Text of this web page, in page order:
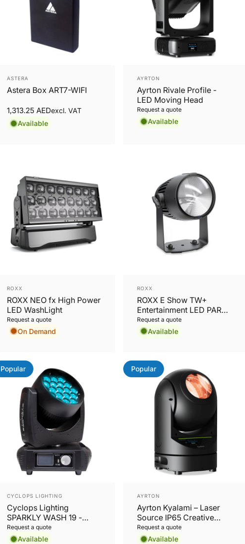
Vendor:
ASTERA
Astera Box ART7-WIFI
1,313.25 AEDexcl. VAT
Available
Vendor:
AYRTON
Ayrton Rivale Profile -
LED Moving Head
Request a quote
Available
Vendor:
ROXX
ROXX NEO fx High Power
LED WashLight
Request a quote
On Demand
Vendor:
ROXX
ROXX E Show TW+
Entertainment LED PAR
Tunable White +Colors
Request a quote
Available
Popular
Vendor:
CYCLOPS LIGHTING
Cyclops Lighting
SPARKLY WASH 19 -
19x15W RGBW LED
Zoom Wash Moving
Request a quote
Available
Popular
Vendor:
AYRTON
Ayrton Kyalami – Laser
Source IP65 Creative
Solution
Request a quote
Available